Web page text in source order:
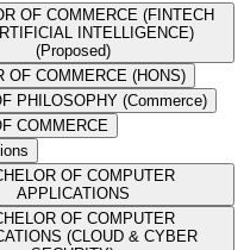
OF COMMERCE (FINTECH
INTELLIGENCE)
(Proposed)
OF COMMERCE (HONS)
PHILOSOPHY (Commerce)
COMMERCE
OF COMPUTER
APPLICATIONS
OF COMPUTER
(CLOUD & CYBER